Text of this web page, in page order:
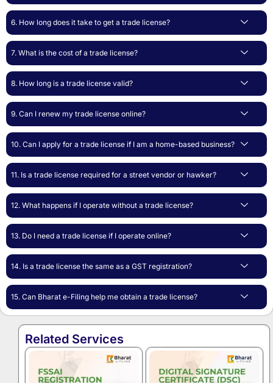
6. How long does it take to get a trade license?
7. What is the cost of a trade license?
8. How long is a trade license valid?
9. Can I renew my trade license online?
10. Can I apply for a trade license if I am a home-based business?
11. Is a trade license required for a street vendor or hawker?
12. What happens if I operate without a trade license?
13. Do I need a trade license if I operate online?
14. Is a trade license the same as a GST registration?
15. Can Bharat e-Filing help me obtain a trade license?
Related Services